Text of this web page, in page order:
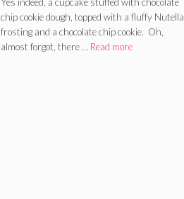
chip cookie dough, topped with a fluffy Nutella
frosting and a chocolate chip cookie. Oh,
almost forgot, there … Read more